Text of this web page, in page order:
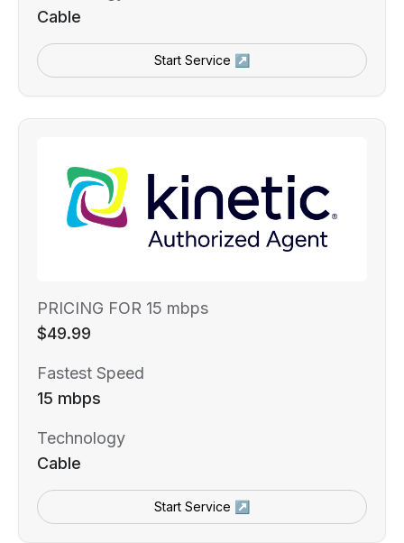
Cable
Start Service ↗
PRICING FOR 15 mbps
$49.99
Fastest Speed
15 mbps
Technology
Cable
Start Service ↗